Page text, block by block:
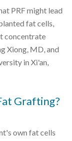
PRF might lead
fat cells,
concentrate
Xiong, MD, and
in Xi'an,
Grafting?
own fat cells